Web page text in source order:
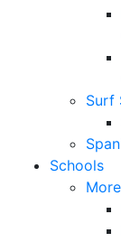
Surf
Schools